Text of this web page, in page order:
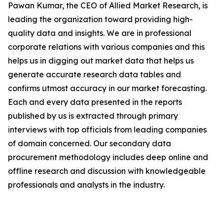
Pawan Kumar, the CEO of Allied Market Research, is
leading the organization toward providing high-
quality data and insights. We are in professional
corporate relations with various companies and this
helps us in digging out market data that helps us
generate accurate research data tables and
confirms utmost accuracy in our market forecasting.
Each and every data presented in the reports
published by us is extracted through primary
interviews with top officials from leading companies
of domain concerned. Our secondary data
procurement methodology includes deep online and
offline research and discussion with knowledgeable
professionals and analysts in the industry.